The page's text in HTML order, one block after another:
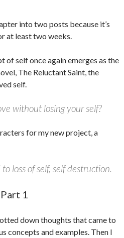
into two posts because it’s
at least two weeks.
of self once again emerges as the
The Reluctant Saint, the
self.
without losing your self?
for my new project, a
loss of self, self destruction.
1
down thoughts that came to
concepts and examples. Then I